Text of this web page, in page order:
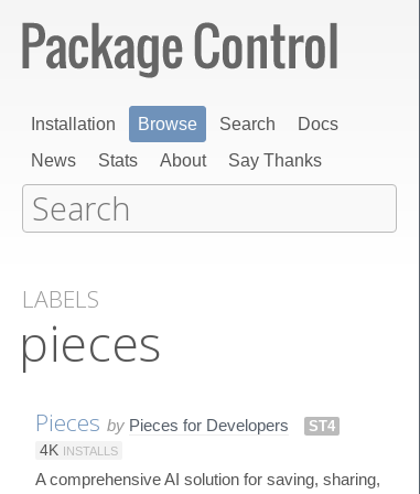
Installation Browse Search
Docs
News
Stats About Say Thanks
LABELS
pieces
Pieces by Pieces for Developers
ST4
4K INSTALLS
A comprehensive AI solution for saving, sharing,